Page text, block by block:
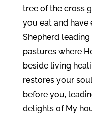
tree of the cross
you eat and have
Shepherd
pastures where
beside living
restores your
before you,
delights of My